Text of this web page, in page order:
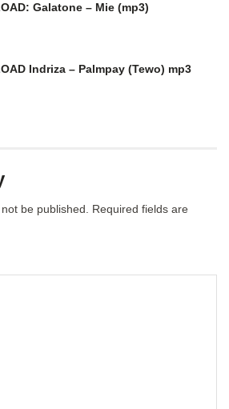
Galatone – Mie (mp3)
Indriza – Palmpay (Tewo) mp3
be published. Required fields are